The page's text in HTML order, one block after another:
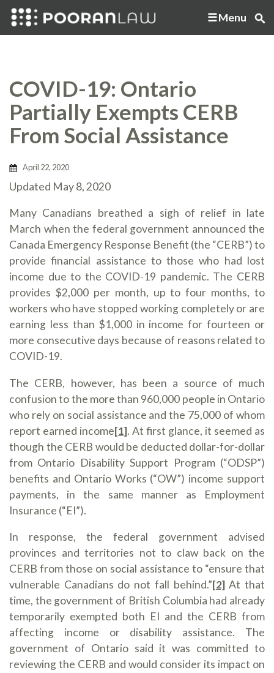
Menu
COVID-19: Ontario
Partially Exempts CERB
From Social Assistance
April 22, 2020
Updated May 8, 2020
Many Canadians breathed a sigh of relief in late
March when the federal government announced the
Canada Emergency Response Benefit (the “CERB”) to
provide financial assistance to those who had lost
income due to the COVID-19 pandemic. The CERB
provides $2,000 per month, up to four months, to
workers who have stopped working completely or are
earning less than $1,000 in income for fourteen or
more consecutive days because of reasons related to
COVID-19.
The CERB, however, has been a source of much
confusion to the more than 960,000 people in Ontario
who rely on social assistance and the 75,000 of whom
report earned income[1]. At first glance, it seemed as
though the CERB would be deducted dollar-for-dollar
from Ontario Disability Support Program (“ODSP”)
benefits and Ontario Works (“OW”) income support
payments, in the same manner as Employment
Insurance (“EI”).
In response, the federal government advised
provinces and territories not to claw back on the
CERB from those on social assistance to “ensure that
vulnerable Canadians do not fall behind.”[2]At that
time, the government of British Columbia had already
temporarily exempted both EI and the CERB from
affecting income or disability assistance. The
government of Ontario said it was committed to
reviewing the CERB and would consider its impact on